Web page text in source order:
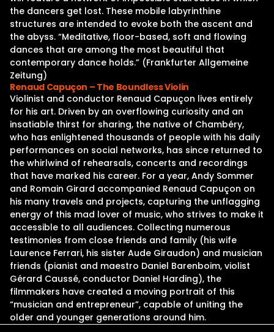
the dancers get lost. These mobile labyrinthine
structures are intended to evoke both the ascent and
the abyss. “Meditative, floor-based, soft and flowing
dances that are among the most beautiful that
contemporary dance holds.” (Frankfurter Allgemeine
Zeitung)
Renaud Capuçon – The Boundless Violin
Violinist and conductor Renaud Capuçon lives entirely
for his art. Driven by an overflowing curiosity and an
insatiable thirst for sharing, the native of Chambéry,
who has enlightened thousands of people with his daily
performances on social networks, has since returned to
the whirlwind of rehearsals, concerts and recordings
that have marked his career. For a year, Andy Sommer
and Romain Girard accompanied Renaud Capuçon on
his many travels and projects, capturing the unflagging
energy of this mad lover of music, who strives to make it
accessible to all audiences. Collecting numerous
testimonies from close friends and family (his wife
Laurence Ferrari, his sister Aude Giraudon) and musician
friends (pianist and maestro Daniel Barenboim, violist
Gérard Caussé, conductor Daniel Harding), the
filmmakers have created a moving portrait of this
“musician and entrepreneur”, capable of uniting the
older and younger generations around him.